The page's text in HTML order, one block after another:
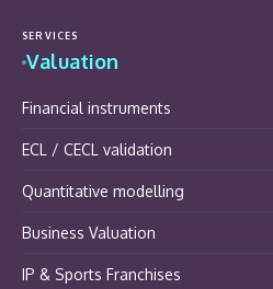
SERVICES
Valuation
Financial instruments
ECL / CECL validation
Quantitative modelling
Business Valuation
IP & Sports Franchises